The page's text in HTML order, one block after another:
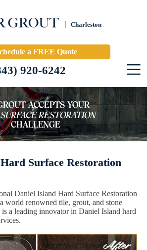
Charleston
a FREE Quote
920-6242
Surface Restoration
Daniel Island Hard Surface Restoration
world renowned tile, grout, and stone
is a leading innovator in Daniel Island hard